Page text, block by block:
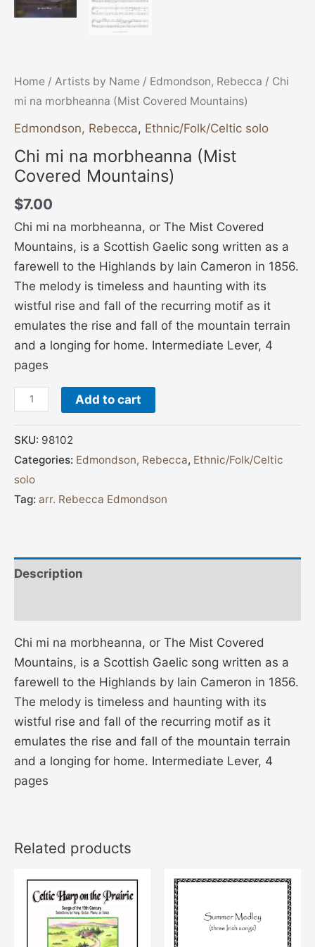
Home / Artists by Name / Edmondson, Rebecca / Chi
mi na morbheanna (Mist Covered Mountains)
Edmondson, Rebecca, Ethnic/Folk/Celtic solo
Chi mi na morbheanna (Mist
Covered Mountains)
$7.00
Chi mi na morbheanna, or The Mist Covered
Mountains, is a Scottish Gaelic song written as a
farewell to the Highlands by Iain Cameron in 1856.
The melody is timeless and haunting with its
wistful rise and fall of the recurring motif as it
emulates the rise and fall of the mountain terrain
and a longing for home. Intermediate Lever, 4
pages
Add to cart
SKU: 98102
Categories: Edmondson, Rebecca, Ethnic/Folk/Celtic
solo
Tag: arr. Rebecca Edmondson
Description
Chi mi na morbheanna, or The Mist Covered
Mountains, is a Scottish Gaelic song written as a
farewell to the Highlands by Iain Cameron in 1856.
The melody is timeless and haunting with its
wistful rise and fall of the recurring motif as it
emulates the rise and fall of the mountain terrain
and a longing for home. Intermediate Lever, 4
pages
Related products